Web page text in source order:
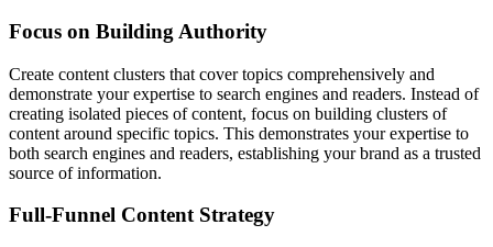
Focus on Building Authority
Create content clusters that cover topics comprehensively and
demonstrate your expertise to search engines and readers. Instead of
creating isolated pieces of content, focus on building clusters of
content around specific topics. This demonstrates your expertise to
both search engines and readers, establishing your brand as a trusted
source of information.
Full-Funnel Content Strategy